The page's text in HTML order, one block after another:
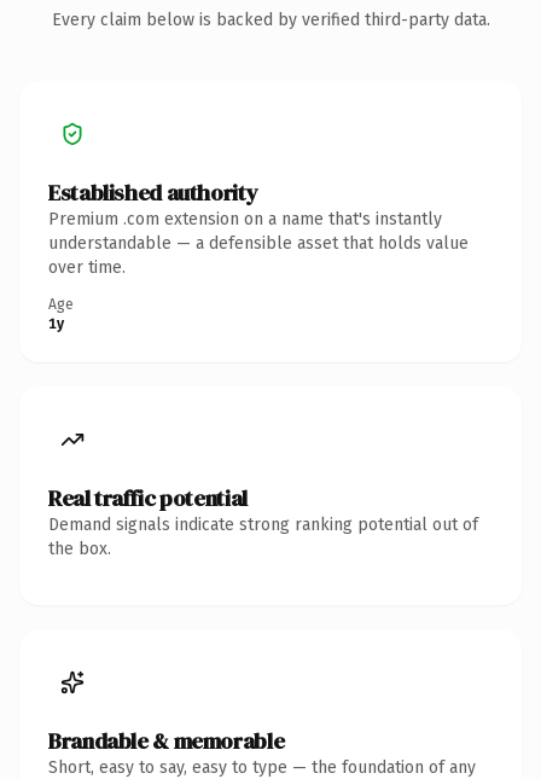
Every claim below is backed by verified third-party data.
Established authority
Premium .com extension on a name that's instantly
understandable — a defensible asset that holds value
over time.
Age
1y
Real traffic potential
Demand signals indicate strong ranking potential out of
the box.
Brandable & memorable
Short, easy to say, easy to type — the foundation of any